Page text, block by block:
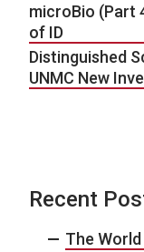
microBio (Part
of ID
Distinguished
UNMC New
Recent
The